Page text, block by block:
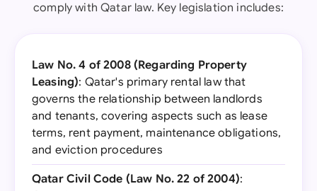
comply with Qatar law. Key legislation includes:
Law No. 4 of 2008 (Regarding Property
Leasing): Qatar's primary rental law that
governs the relationship between landlords
and tenants, covering aspects such as lease
terms, rent payment, maintenance obligations,
and eviction procedures
Qatar Civil Code (Law No. 22 of 2004):